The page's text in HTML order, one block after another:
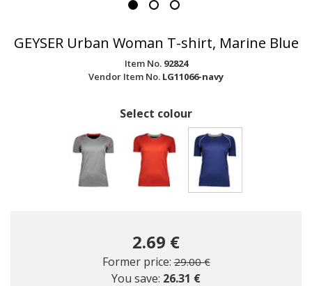
GEYSER Urban Woman T-shirt, Marine Blue
Item No. 92824
Vendor Item No. LG11066-navy
Select colour
2.69 €
Former price: Price reduced from
29.00 €to
You save: 26.31 €